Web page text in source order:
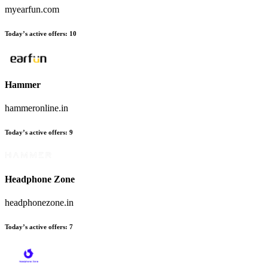
myearfun.com
Today’s active offers: 10
Hammer
hammeronline.in
Today’s active offers: 9
Headphone Zone
headphonezone.in
Today’s active offers: 7